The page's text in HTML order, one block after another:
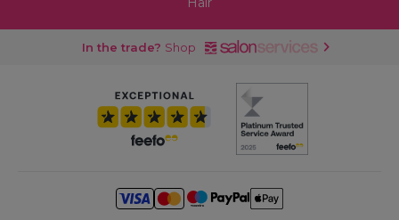
In the trade? Shop